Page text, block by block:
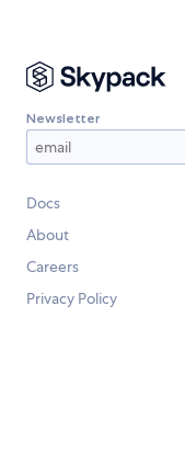
Newsletter
Docs
About
Careers
Privacy Policy